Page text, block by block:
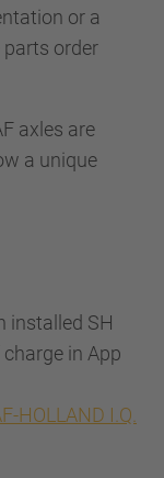
or a
order
axles are
a unique
installed SH
in App
HOLLAND I.Q.